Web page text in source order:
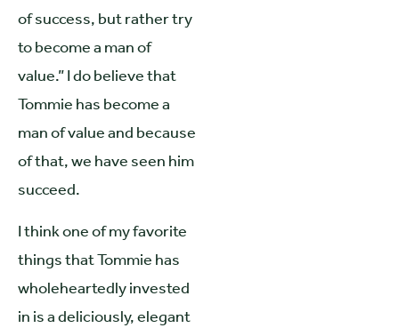
of success, but rather try
to become a man of
value.” I do believe that
Tommie has become a
man of value and because
of that, we have seen him
succeed.
I think one of my favorite
things that Tommie has
wholeheartedly invested
in is a deliciously, elegant